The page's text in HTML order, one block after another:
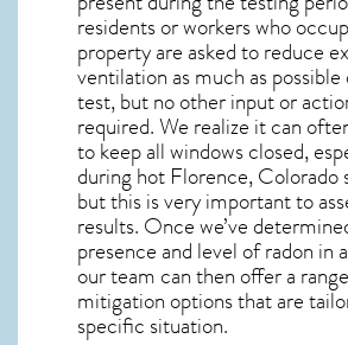
residents or workers who
property are asked to reduce
ventilation as much as
test, but no other input or
required. We realize it can
to keep all windows closed,
during hot Florence,Colorado
but this is very important to
results. Once we’ve
presence and level of radon in
our team can then offer a
mitigation options that are
specific situation.